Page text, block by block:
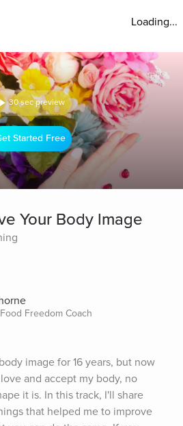
Loading...
30 sec preview
Started Free
Your Body Image
Freedom Coach
image for 16 years, but now
and accept my body, no
it is. In this track, I'll share
that helped me to improve